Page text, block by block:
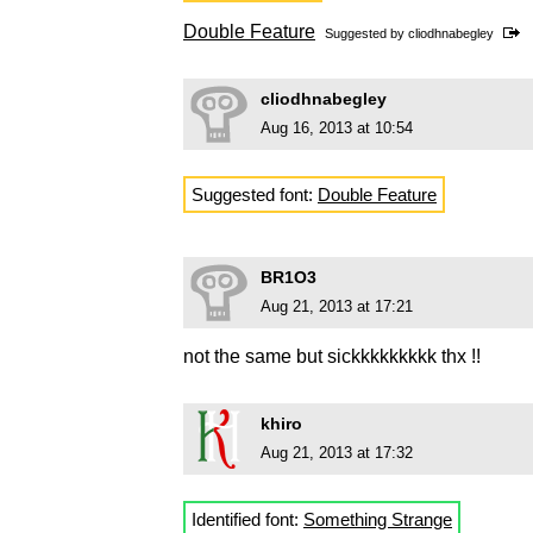
Double Feature Suggested by cliodhnabegley
cliodhnabegley
Aug 16, 2013 at 10:54
Suggested font: Double Feature
BR1O3
Aug 21, 2013 at 17:21
not the same but sickkkkkkkkk thx !!
khiro
Aug 21, 2013 at 17:32
Identified font: Something Strange